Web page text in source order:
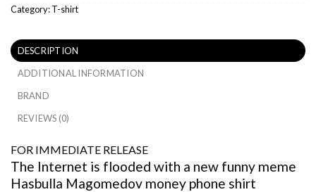
Category:T-shirt
DESCRIPTION
ADDITIONAL INFORMATION
BRAND
REVIEWS (0)
FOR IMMEDIATE RELEASE
The Internet is flooded with a new funny meme
Hasbulla Magomedov money phone shirt